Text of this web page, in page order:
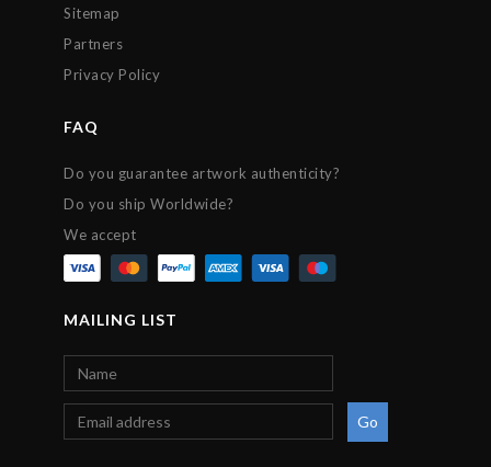
Sitemap
Partners
Privacy Policy
FAQ
Do you guarantee artwork authenticity?
Do you ship Worldwide?
We accept
MAILING LIST
Go